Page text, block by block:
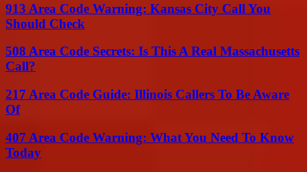
913 Area Code Warning: Kansas City Call You
Should Check
508 Area Code Secrets: Is This A Real Massachusetts
Call?
217 Area Code Guide: Illinois Callers To Be Aware
Of
407 Area Code Warning: What You Need To Know
Today